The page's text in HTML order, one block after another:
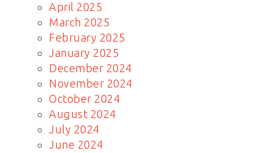
April 2025
March 2025
February 2025
January 2025
December 2024
November 2024
October 2024
August 2024
July 2024
June 2024